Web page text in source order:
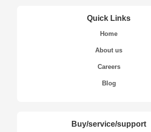
Quick Links
Home
About us
Careers
Blog
Buy/service/support